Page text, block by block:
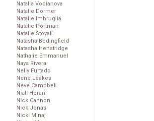
Natalia Vodianova
Natalie Dormer
Natalie Imbruglia
Natalie Portman
Natalie Stovall
Natasha Bedingfield
Natasha Henstridge
Nathalie Emmanuel
Naya Rivera
Nelly Furtado
Nene Leakes
Neve Campbell
Niall Horan
Nick Cannon
Nick Jonas
Nicki Minaj